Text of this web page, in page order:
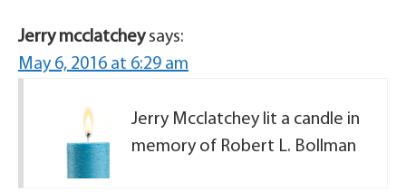
Jerry mcclatchey says:
May 6, 2016 at 6:29 am
Jerry Mcclatchey lit a candle in
memory of Robert L. Bollman